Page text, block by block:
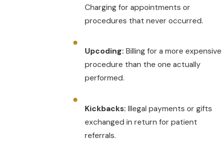
Charging for appointments or
procedures that never occurred.
Upcoding: Billing for a more expensive
procedure than the one actually
performed.
Kickbacks: Illegal payments or gifts
exchanged in return for patient
referrals.